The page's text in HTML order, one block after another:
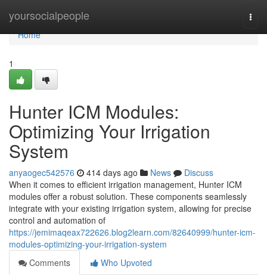
yoursocialpeople
Home
Home
1
Hunter ICM Modules:
Optimizing Your Irrigation
System
anyaogec542576 414 days ago News
Discuss
When it comes to efficient irrigation management, Hunter ICM
modules offer a robust solution. These components seamlessly
integrate with your existing irrigation system, allowing for precise
control and automation of
https://jemimaqeax722626.blog2learn.com/82640999/hunter-icm-
modules-optimizing-your-irrigation-system
Comments
Who Upvoted